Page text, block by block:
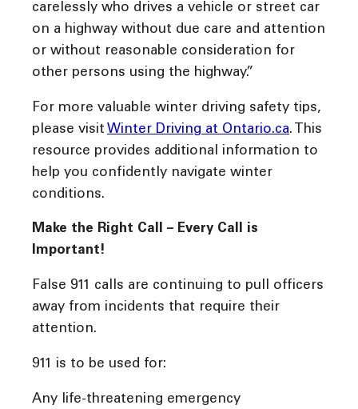
carelessly who drives a vehicle or street car
on a highway without due care and attention
or without reasonable consideration for
other persons using the highway.”
For more valuable winter driving safety tips,
please visit Winter Driving at Ontario.ca. This
resource provides additional information to
help you confidently navigate winter
conditions.
Make the Right Call – Every Call is
Important!
False 911 calls are continuing to pull officers
away from incidents that require their
attention.
911 is to be used for:
Any life-threatening emergency